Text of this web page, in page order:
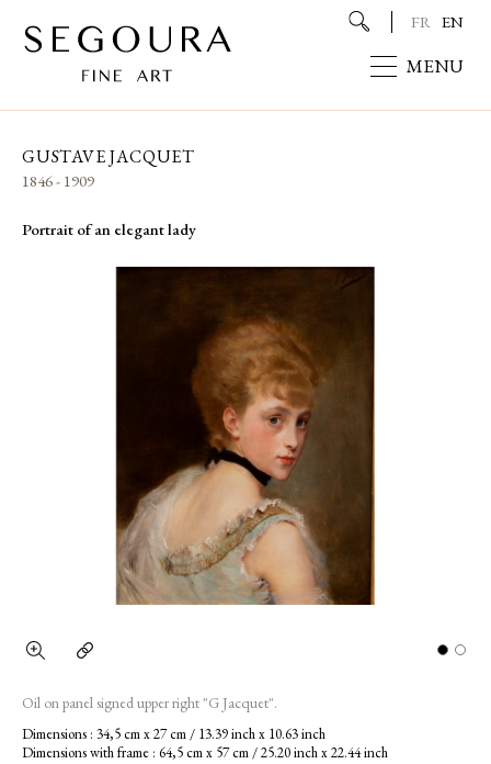
FR EN
MENU
GUSTAVE JACQUET
1846 - 1909
Portrait of an elegant lady
Oil on panel signed upper right "G Jacquet".
Dimensions : 34,5 cm x 27 cm / 13.39 inch x 10.63 inch
Dimensions with frame : 64,5 cm x 57 cm / 25.20 inch x 22.44 inch